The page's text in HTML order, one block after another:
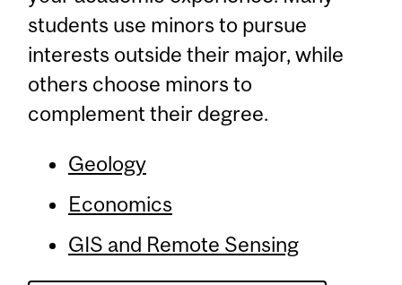
students use minors to pursue
interests outside their major, while
others choose minors to
complement their degree.
Geology
Economics
GIS and Remote Sensing